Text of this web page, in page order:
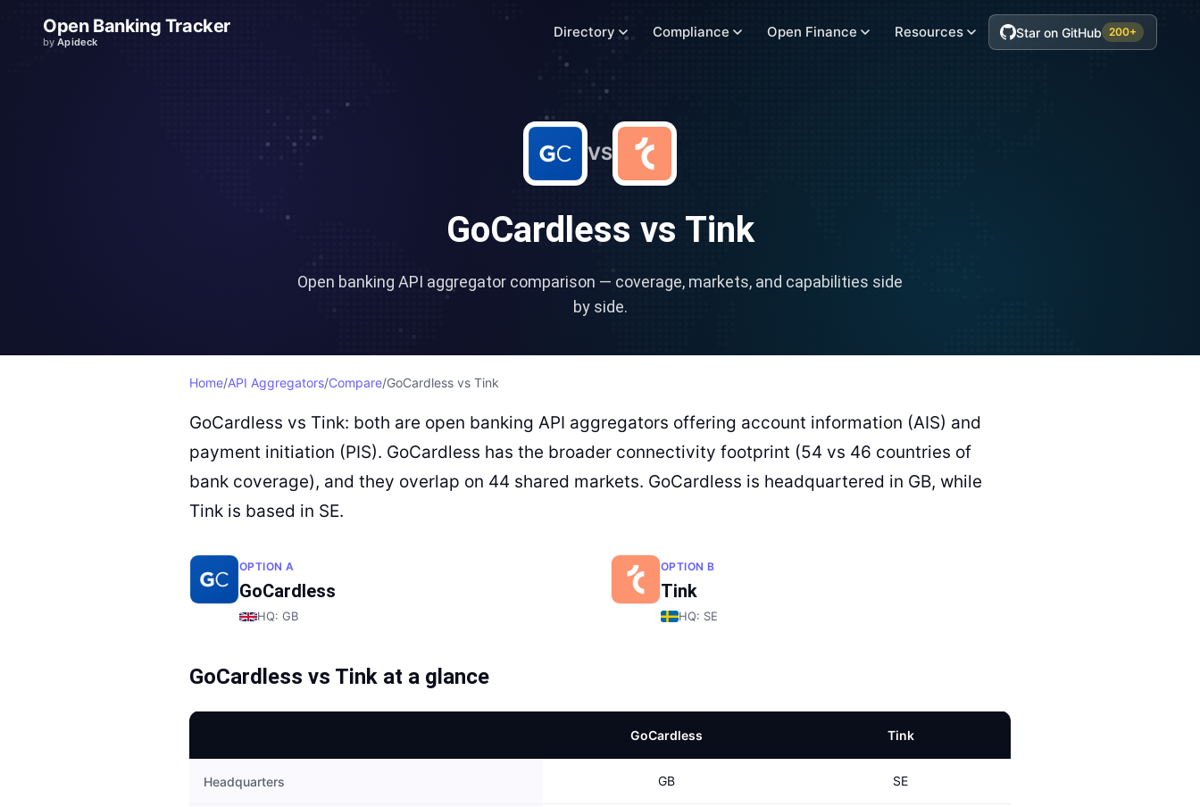
Open Banking Tracker
byApideck
Directory Compliance Open Finance Resources Star on GitHub 200+
VS
GoCardless vs Tink
Open banking API aggregator comparison — coverage, markets, and capabilities side
by side.
Home/API Aggregators/Compare/GoCardless vs Tink
GoCardless vs Tink: both are open banking API aggregators offering account information (AIS) and
payment initiation (PIS). GoCardless has the broader connectivity footprint (54 vs 46 countries of
bank coverage), and they overlap on 44 shared markets. GoCardless is headquartered in GB, while
Tink is based in SE.
OPTION A
GoCardless
HQ: GB
OPTION B
Tink
HQ: SE
GoCardless vs Tink at a glance
GoCardless Tink
Headquarters GB SE